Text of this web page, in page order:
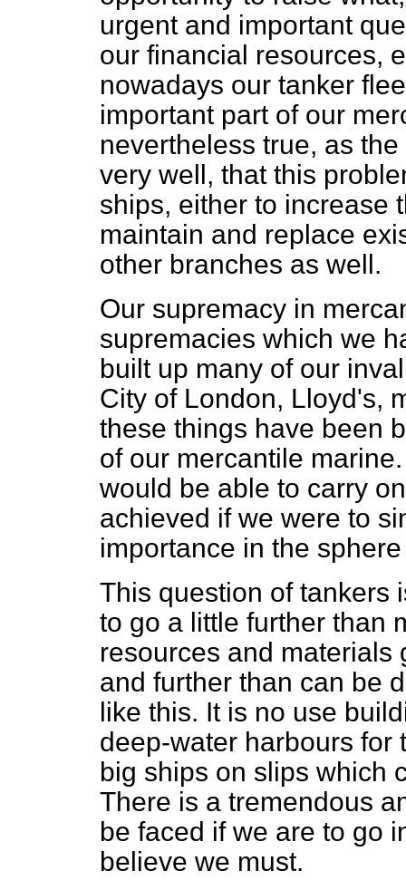
urgent and important
our financial resources,
nowadays our tanker
important part of our
nevertheless true, as
very well, that this
ships, either to increase
maintain and replace
other branches as well.
Our supremacy in
supremacies which we
built up many of our
City of London, Lloyd's,
these things have been
of our mercantile
would be able to carry
achieved if we were to
importance in the
This question of tankers
to go a little further than
resources and materials
and further than can be
like this. It is no use
deep-water harbours for
big ships on slips which
There is a tremendous
be faced if we are to go
believe we must.